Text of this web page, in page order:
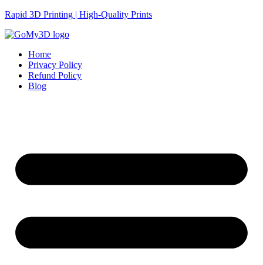
Rapid 3D Printing | High-Quality Prints
Home
Privacy Policy
Refund Policy
Blog